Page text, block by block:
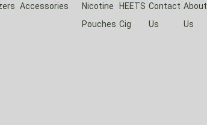
Accessories
Nicotine
Pouches
HEETS
Cig
Contact
Us
About
Us